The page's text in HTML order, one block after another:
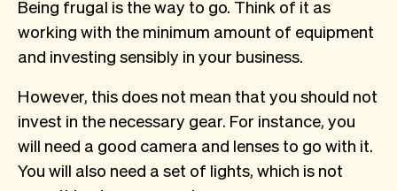
Being frugal is the way to go. Think of it as
working with the minimum amount of equipment
and investing sensibly in your business.
However, this does not mean that you should not
invest in the necessary gear. For instance, you
will need a good camera and lenses to go with it.
You will also need a set of lights, which is not